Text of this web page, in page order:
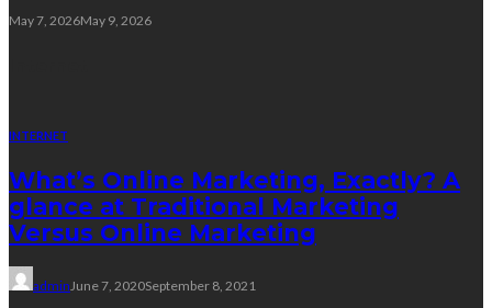
May 7, 2026May 9, 2026
INTERNET
What’s Online Marketing, Exactly? A
glance at Traditional Marketing
Versus Online Marketing
admin June 7, 2020September 8, 2021